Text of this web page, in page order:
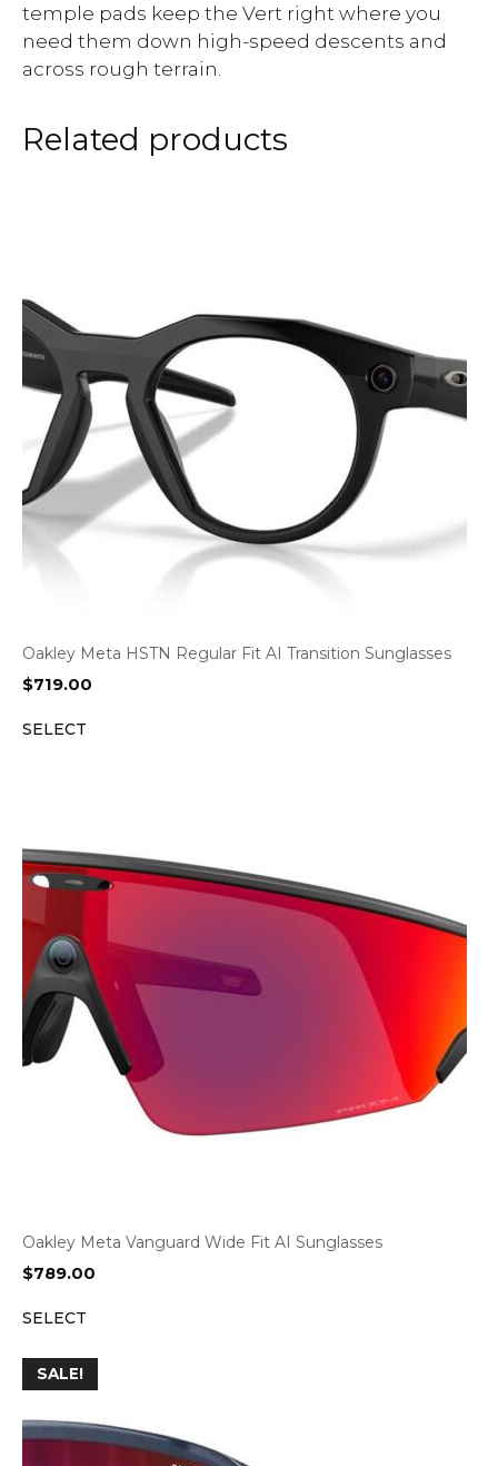
temple pads keep the Vert right where you
need them down high-speed descents and
across rough terrain.
Related products
Oakley Meta HSTN Regular Fit AI Transition Sunglasses
$719.00
SELECT
Oakley Meta Vanguard Wide Fit AI Sunglasses
$789.00
SELECT
SALE!